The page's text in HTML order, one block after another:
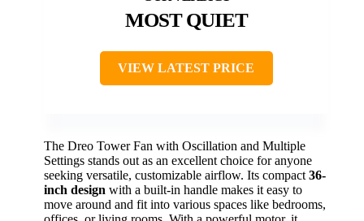
MOST QUIET
VIEW LATEST PRICE
The Dreo Tower Fan with Oscillation and Multiple
Settings stands out as an excellent choice for anyone
seeking versatile, customizable airflow. Its compact 36-
inch design with a built-in handle makes it easy to
move around and fit into various spaces like bedrooms,